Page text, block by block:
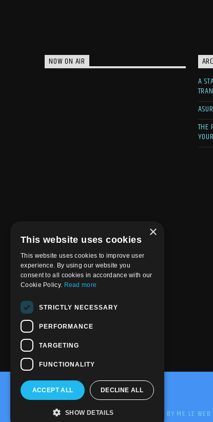
NOW ON AIR
A
THE
@2020-2025 Trance-Energy Radio Station
PRIVACY COOKIE EDIT BY ME.LE
×
This website uses cookies
This website uses cookies to improve user
experience. By using our website you
consent to all cookies in accordance with our
Cookie Policy. Read more
STRICTLY NECESSARY
PERFORMANCE
TARGETING
FUNCTIONALITY
ACCEPT ALL DECLINE ALL
SHOW DETAILS